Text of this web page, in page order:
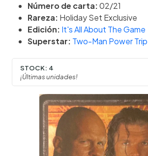
Número de carta:02/21
Rareza: Holiday Set Exclusive
Edición: It's All About The Game
Superstar: Two-Man Power Trip
STOCK: 4
¡Últimas unidades!